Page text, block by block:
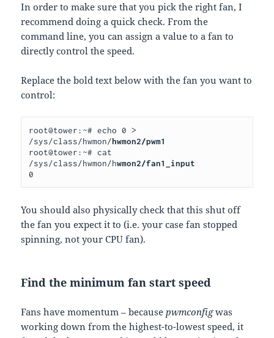
In order to make sure that you pick the right fan, I
recommend doing a quick check. From the
command line, you can assign a value to a fan to
directly control the speed.
Replace the bold text below with the fan you want to
control:
root@tower:~# echo 0 >
/sys/class/hwmon/hwmon2/pwm1
root@tower:~# cat
/sys/class/hwmon/hwmon2/fan1_input
0
You should also physically check that this shut off
the fan you expect it to (i.e. your case fan stopped
spinning, not your CPU fan).
Find the minimum fan start speed
Fans have momentum – becausepwmconfigwas
working down from the highest-to-lowest speed, it